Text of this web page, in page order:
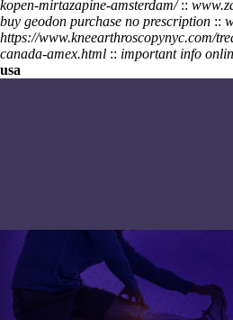
kopen-mirtazapine-amsterdam/::
buy geodon purchase no prescription ::
https://www.kneearthroscopynyc.com/
canada-amex.html :: important info
usa